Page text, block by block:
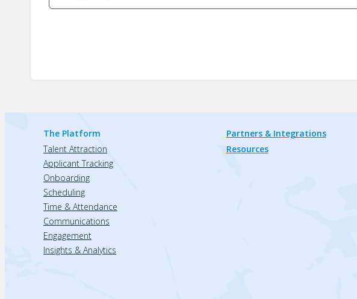
The Platform
Talent Attraction
Applicant Tracking
Onboarding
Scheduling
Time & Attendance
Communications
Engagement
Insights & Analytics
Partners & Integrations
Resources